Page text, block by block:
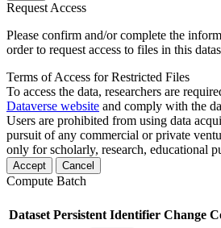
Request Access
Please confirm and/or complete the
order to request access to files in this
Terms of Access for Restricted Files
To access the data, researchers are
Dataverse website and comply with the
Users are prohibited from using data
pursuit of any commercial or private
only for scholarly, research, educational
Accept Cancel
Compute Batch
Dataset Persistent Identifier Change